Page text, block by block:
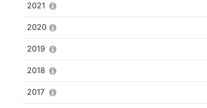
2021
2020
2019
2018
2017